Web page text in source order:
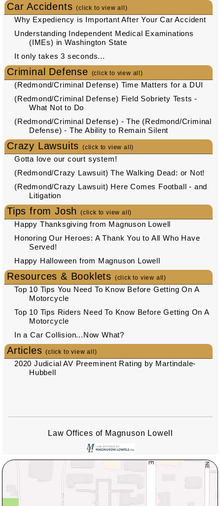
Car Accidents(click to view all)
Why Expediency is Important After Your Car Accident
Understanding Independent Medical Examinations
(IMEs) in Washington State
It only takes 3 seconds...
Criminal Defense (click to view all)
(Redmond/Criminal Defense) Time Matters for a DUI
(Redmond/Criminal Defense) Field Sobriety Tests -
What Not to Do
(Redmond/Criminal Defense) - The (Redmond/Criminal
Defense) - The Ability to Remain Silent
Crazy Lawsuits (click to view all)
Gotta love our court system!
(Redmond/Crazy Lawsuit) The Walking Dead: or Not!
(Redmond/Crazy Lawsuit) Here Comes Football - and
Litigation
Tips from Josh (click to view all)
Happy Thanksgiving from Magnuson Lowell
Honoring Our Heroes: A Thank You to All Who Have
Served!
Happy Halloween from Magnuson Lowell
Resources & Booklets (click to view all)
Top 10 Tips You Need To Know Before Getting On A
Motorcycle
Top 10 Tips Riders Need To Know Before Getting On A
Motorcycle
In a Car Collision...Now What?
Articles(click to view all)
2020 Judicial AV Preeminent Rating by Martindale-
Hubbell
Law Offices of Magnuson Lowell